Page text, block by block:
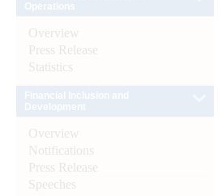
Overview
Press Release
Statistics
Overview
Notifications
Press Release
Speeches